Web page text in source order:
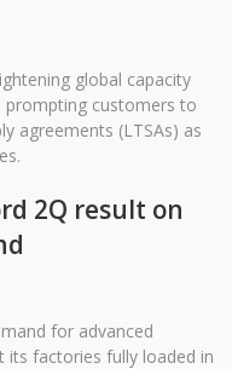
global capacity
prompting customers to
agreements (LTSAs) as
2Q result on
for advanced
its factories fully loaded in